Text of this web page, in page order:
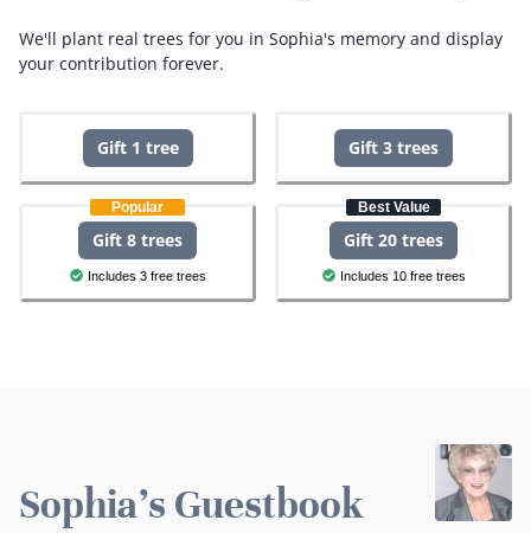
We'll plant real trees for you in Sophia's memory and display
your contribution forever.
Gift 1 tree Gift 3 trees
Popular
Gift 8 trees
Includes 3 free trees
Best Value
Gift 20 trees
Includes 10 free trees
Sophia's Guestbook